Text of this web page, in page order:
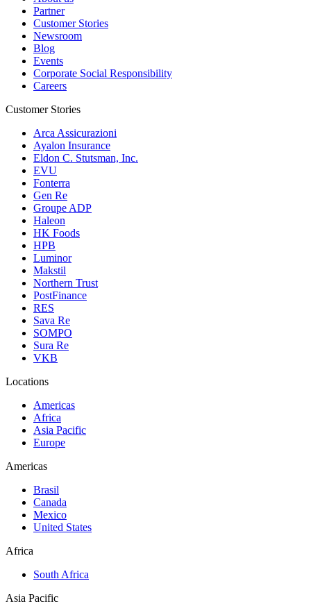
Partner
Customer Stories
Newsroom
Blog
Events
Corporate Social Responsibility
Careers
Customer Stories
Arca Assicurazioni
Ayalon Insurance
Eldon C. Stutsman, Inc.
EVU
Fonterra
Gen Re
Groupe ADP
Haleon
HK Foods
HPB
Luminor
Makstil
Northern Trust
PostFinance
RES
Sava Re
SOMPO
Sura Re
VKB
Locations
Americas
Africa
Asia Pacific
Europe
Americas
Brasil
Canada
Mexico
United States
Africa
South Africa
Asia Pacific